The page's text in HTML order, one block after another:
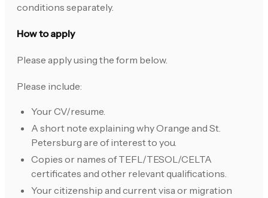
conditions separately.
How to apply
Please apply using the form below.
Please include:
Your CV/resume.
A short note explaining why Orange and St.
Petersburg are of interest to you.
Copies or names of TEFL/TESOL/CELTA
certificates and other relevant qualifications.
Your citizenship and current visa or migration